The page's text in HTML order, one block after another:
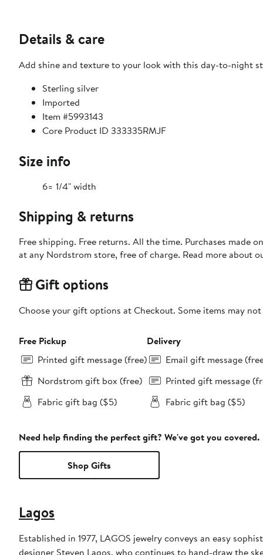
Details & care
Add shine and texture to your look with this day-to-night
Sterling silver
Imported
Item #5993143
Core Product ID 333335RMJF
Size info
6= 1/4" width
Shipping & returns
Free shipping. Free returns. All the time. Purchases made
at any Nordstrom store, free of charge. Read more about
Gift options
Choose your gift options at Checkout. Some items may
Free Pickup
Printed gift message (free)
Nordstrom gift box (free)
Fabric gift bag ($5)
Delivery
Email gift message
Printed gift message
Fabric gift bag ($5)
Need help finding the perfect gift? We've got you covered.
Shop Gifts
Lagos
Established in 1977, LAGOS jewelry conveys an easy
designer Steven Lagos, who continues to hand-draw the